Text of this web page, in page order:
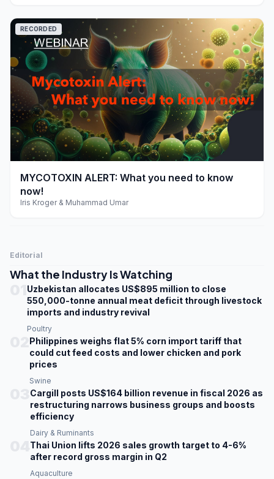
play_arrow
RECORDED
MYCOTOXIN ALERT: What you need to know
now!
Iris Kroger & Muhammad Umar
Editorial
What the Industry Is Watching
Uzbekistan allocates US$895 million to close
550,000-tonne annual meat deficit through livestock
imports and industry revival
Poultry
Philippines weighs flat 5% corn import tariff that
could cut feed costs and lower chicken and pork
prices
Swine
Cargill posts US$164 billion revenue in fiscal 2026 as
restructuring narrows business groups and boosts
efficiency
Dairy & Ruminants
Thai Union lifts 2026 sales growth target to 4-6%
after record gross margin in Q2
Aquaculture